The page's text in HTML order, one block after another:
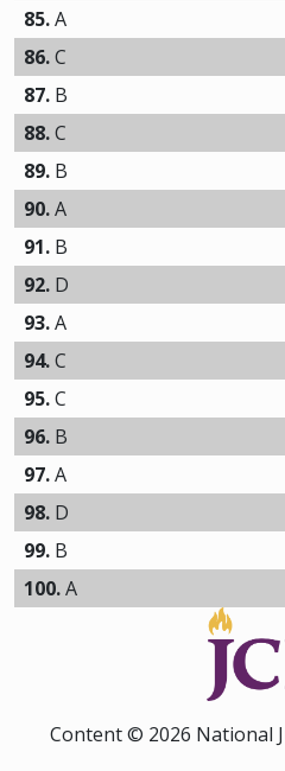
85.A
86.C
87. B
88.C
89. B
90.A
91. B
92. D
93.A
94.C
95.C
96. B
97.A
98. D
99. B
100.A
Content © 2026 National